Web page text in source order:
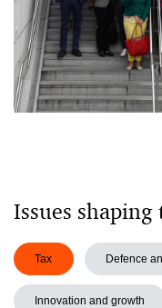
Issues shaping
Tax Defence
Innovation and growth